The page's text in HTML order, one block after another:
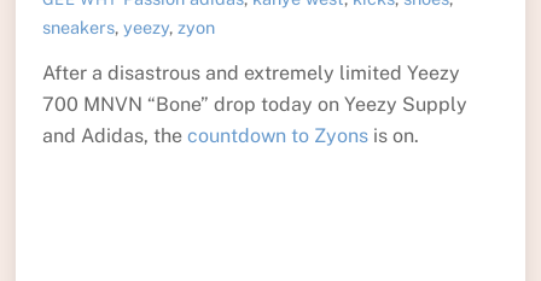
sneakers, yeezy, zyon
After a disastrous and extremely limited Yeezy
700 MNVN “Bone” drop today on Yeezy Supply
and Adidas, the countdown to Zyonsis on.